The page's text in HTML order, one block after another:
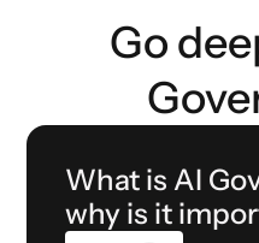
Go
What is AI
why is it